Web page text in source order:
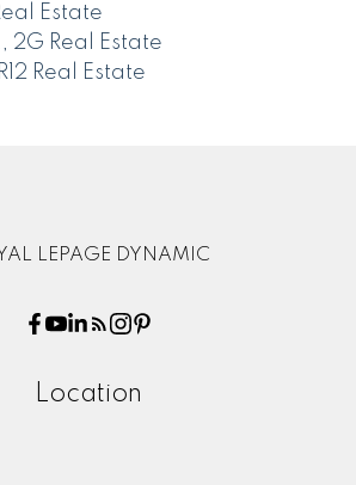
Estate
2G Real Estate
Real Estate
LEPAGE DYNAMIC
Location